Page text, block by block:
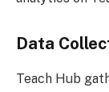
Data
Teach Hub